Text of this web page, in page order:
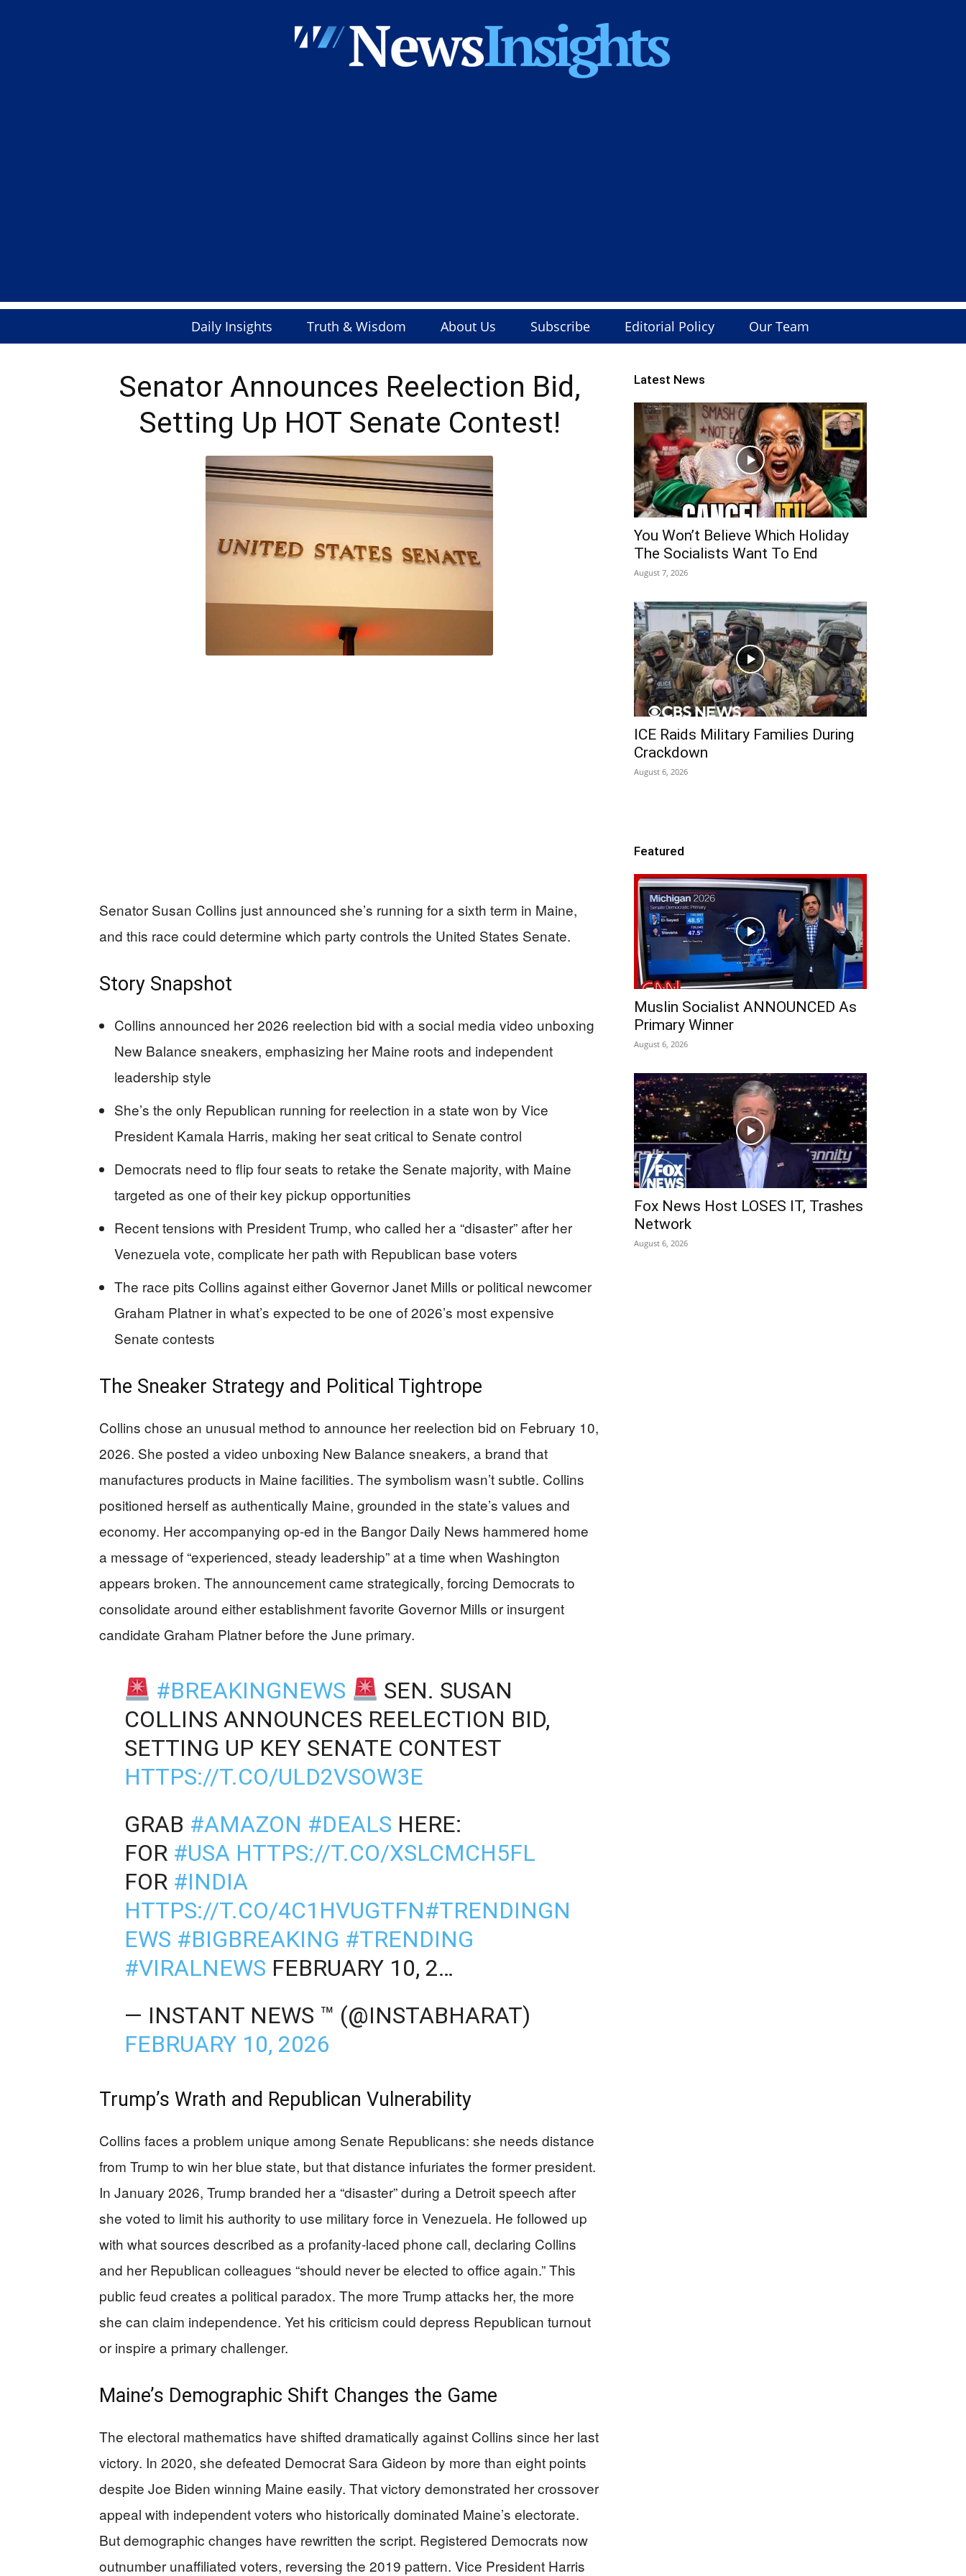
Daily Insights Truth & Wisdom About Us Subscribe Editorial Policy Our Team
Senator Announces Reelection Bid,
Setting Up HOT Senate Contest!
Senator Susan Collins just announced she’s running for a sixth term in Maine,
and this race could determine which party controls the United States Senate.
Story Snapshot
Collins announced her 2026 reelection bid with a social media video unboxing
New Balance sneakers, emphasizing her Maine roots and independent
leadership style
She’s the only Republican running for reelection in a state won by Vice
President Kamala Harris, making her seat critical to Senate control
Democrats need to flip four seats to retake the Senate majority, with Maine
targeted as one of their key pickup opportunities
Recent tensions with President Trump, who called her a “disaster” after her
Venezuela vote, complicate her path with Republican base voters
The race pits Collins against either Governor Janet Mills or political newcomer
Graham Platner in what’s expected to be one of 2026’s most expensive
Senate contests
The Sneaker Strategy and Political Tightrope
Collins chose an unusual method to announce her reelection bid on February 10,
2026. She posted a video unboxing New Balance sneakers, a brand that
manufactures products in Maine facilities. The symbolism wasn’t subtle. Collins
positioned herself as authentically Maine, grounded in the state’s values and
economy. Her accompanying op-ed in the Bangor Daily News hammered home
a message of “experienced, steady leadership” at a time when Washington
appears broken. The announcement came strategically, forcing Democrats to
consolidate around either establishment favorite Governor Mills or insurgent
candidate Graham Platner before the June primary.
#BREAKINGNEWS
SEN. SUSAN
COLLINS ANNOUNCES REELECTION BID,
SETTING UP KEY SENATE CONTEST
HTTPS://T.CO/ULD2VSOW3E
GRAB #AMAZON #DEALS HERE:
FOR #USA HTTPS://T.CO/XSLCMCH5FL
FOR #INDIA
HTTPS://T.CO/4C1HVUGTFN#TRENDINGN
EWS #BIGBREAKING #TRENDING
#VIRALNEWS FEBRUARY 10, 2…
— INSTANT NEWS ™ (@INSTABHARAT)
FEBRUARY 10, 2026
Trump’s Wrath and Republican Vulnerability
Collins faces a problem unique among Senate Republicans: she needs distance
from Trump to win her blue state, but that distance infuriates the former president.
In January 2026, Trump branded her a “disaster” during a Detroit speech after
she voted to limit his authority to use military force in Venezuela. He followed up
with what sources described as a profanity-laced phone call, declaring Collins
and her Republican colleagues “should never be elected to office again.” This
public feud creates a political paradox. The more Trump attacks her, the more
she can claim independence. Yet his criticism could depress Republican turnout
or inspire a primary challenger.
Maine’s Demographic Shift Changes the Game
The electoral mathematics have shifted dramatically against Collins since her last
victory. In 2020, she defeated Democrat Sara Gideon by more than eight points
despite Joe Biden winning Maine easily. That victory demonstrated her crossover
appeal with independent voters who historically dominated Maine’s electorate.
But demographic changes have rewritten the script. Registered Democrats now
outnumber unaffiliated voters, reversing the 2019 pattern. Vice President Harris
Latest News
You Won’t Believe Which Holiday
The Socialists Want To End
August 7, 2026
ICE Raids Military Families During
Crackdown
August 6, 2026
Featured
Muslin Socialist ANNOUNCED As
Primary Winner
August 6, 2026
Fox News Host LOSES IT, Trashes
Network
August 6, 2026